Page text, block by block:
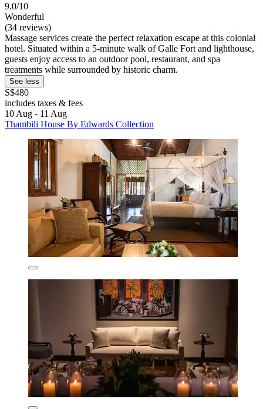
9.0/10
Wonderful
(34 reviews)
Massage services create the perfect relaxation escape at this colonial
hotel. Situated within a 5-minute walk of Galle Fort and lighthouse,
guests enjoy access to an outdoor pool, restaurant, and spa
treatments while surrounded by historic charm.
See less
S$480
includes taxes & fees
10 Aug - 11 Aug
Thambili House By Edwards Collection